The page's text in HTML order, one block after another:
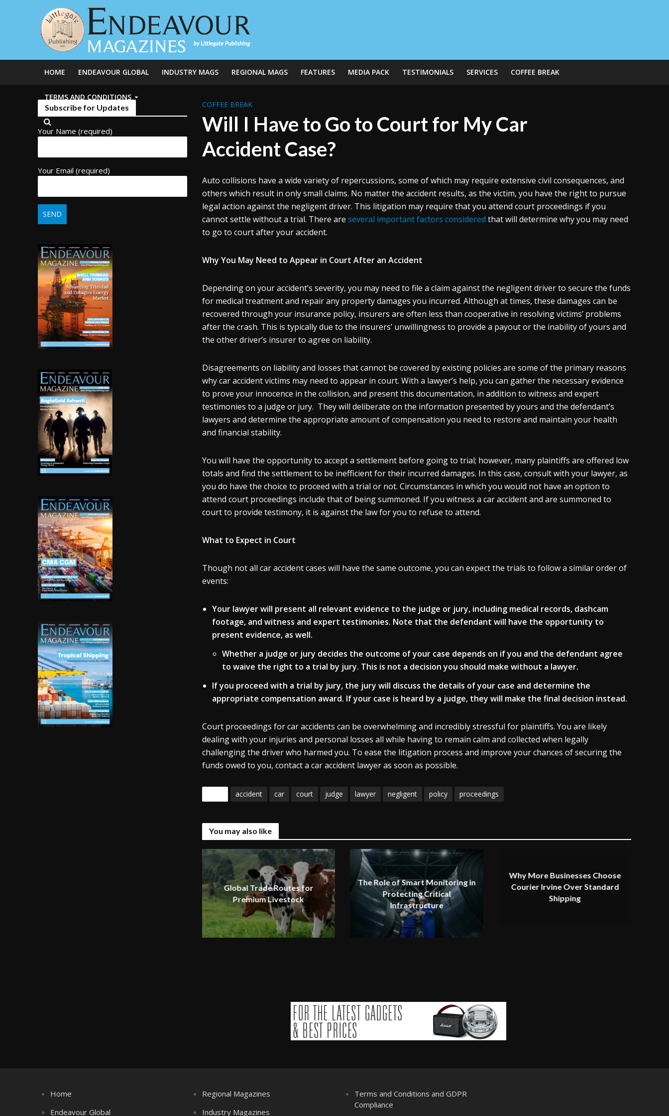
HOME ENDEAVOUR GLOBAL INDUSTRY MAGS REGIONAL MAGS FEATURES MEDIA PACK TESTIMONIALS SERVICES COFFEE BREAK
TERMS AND CONDITIONS
Subscribe for Updates
Your Name (required)
Your Email (required)
COFFEE BREAK
Will I Have to Go to Court for My Car
Accident Case?
Auto collisions have a wide variety of repercussions, some of which may require extensive civil consequences, and
others which result in only small claims. No matter the accident results, as the victim, you have the right to pursue
legal action against the negligent driver. This litigation may require that you attend court proceedings if you
cannot settle without a trial. There are several important factors considered that will determine why you may need
to go to court after your accident.
Why You May Need to Appear in Court After an Accident
Depending on your accident’s severity, you may need to file a claim against the negligent driver to secure the funds
for medical treatment and repair any property damages you incurred. Although at times, these damages can be
recovered through your insurance policy, insurers are often less than cooperative in resolving victims’ problems
after the crash. This is typically due to the insurers’ unwillingness to provide a payout or the inability of yours and
the other driver’s insurer to agree on liability.
Disagreements on liability and losses that cannot be covered by existing policies are some of the primary reasons
why car accident victims may need to appear in court. With a lawyer’s help, you can gather the necessary evidence
to prove your innocence in the collision, and present this documentation, in addition to witness and expert
testimonies to a judge or jury. They will deliberate on the information presented by yours and the defendant’s
lawyers and determine the appropriate amount of compensation you need to restore and maintain your health
and financial stability.
You will have the opportunity to accept a settlement before going to trial; however, many plaintiffs are offered low
totals and find the settlement to be inefficient for their incurred damages. In this case, consult with your lawyer, as
you do have the choice to proceed with a trial or not. Circumstances in which you would not have an option to
attend court proceedings include that of being summoned. If you witness a car accident and are summoned to
court to provide testimony, it is against the law for you to refuse to attend.
What to Expect in Court
Though not all car accident cases will have the same outcome, you can expect the trials to follow a similar order of
events:
Your lawyer will present all relevant evidence to the judge or jury, including medical records, dashcam
footage, and witness and expert testimonies. Note that the defendant will have the opportunity to
present evidence, as well.
Whether a judge or jury decides the outcome of your case depends on if you and the defendant agree
to waive the right to a trial by jury. This is not a decision you should make without a lawyer.
If you proceed with a trial by jury, the jury will discuss the details of your case and determine the
appropriate compensation award. If your case is heard by a judge, they will make the final decision instead.
Court proceedings for car accidents can be overwhelming and incredibly stressful for plaintiffs. You are likely
dealing with your injuries and personal losses all while having to remain calm and collected when legally
challenging the driver who harmed you. To ease the litigation process and improve your chances of securing the
funds owed to you, contact a car accident lawyer as soon as possible.
accident car court judge lawyer negligent policy proceedings
You may also like
Global Trade Routes for
Premium Livestock
The Role of Smart Monitoring in
Protecting Critical
Infrastructure
Why More Businesses Choose
Courier Irvine Over Standard
Shipping
Home
Endeavour Global
Regional Magazines
Industry Magazines
Terms and Conditions and GDPR
Compliance